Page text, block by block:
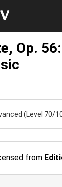
Op.
(Level 70/
from